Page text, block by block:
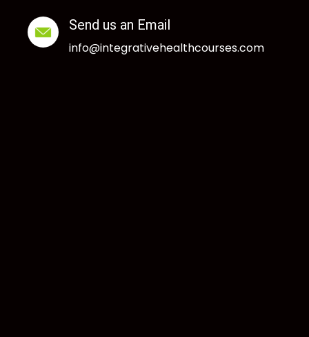
Send us an Email
info@integrativehealthcourses.com